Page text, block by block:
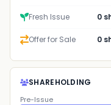
Fresh Issue 0
Offer for Sale 0
SHAREHOLDING
Pre-Issue